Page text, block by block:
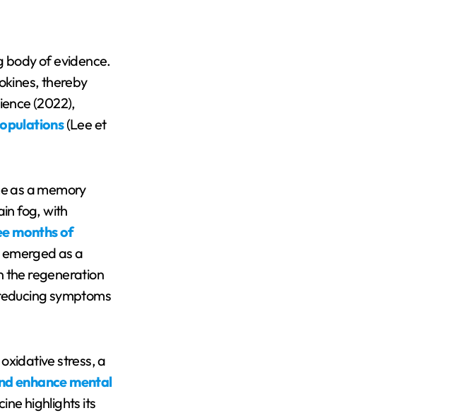
body of evidence.
thereby
(2022),
(Lee et
as a memory
fog, with
months of
as a
the regeneration
symptoms
stress, a
enhance mental
highlights its